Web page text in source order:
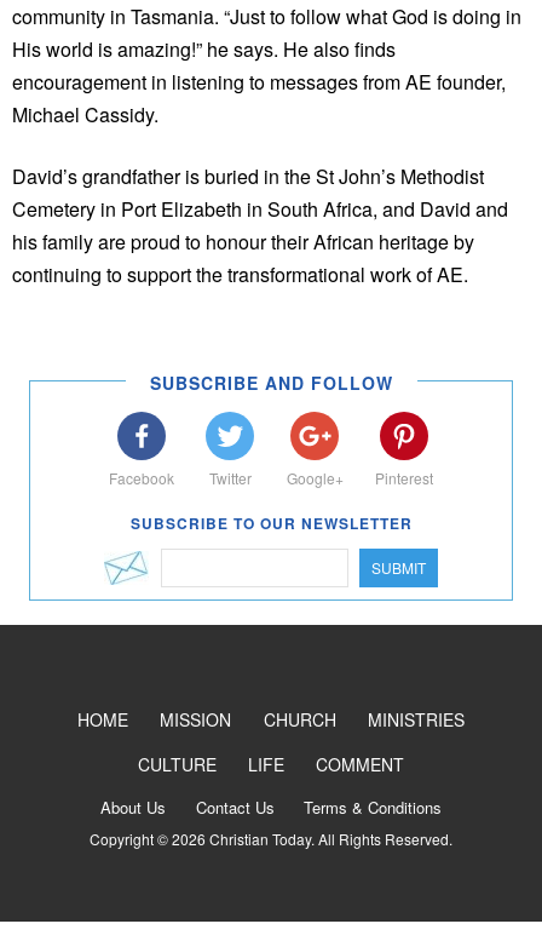
community in Tasmania. “Just to follow what God is doing in
His world is amazing!” he says. He also finds
encouragement in listening to messages from AE founder,
Michael Cassidy.
David’s grandfather is buried in the St John’s Methodist
Cemetery in Port Elizabeth in South Africa, and David and
his family are proud to honour their African heritage by
continuing to support the transformational work of AE.
SUBSCRIBE AND FOLLOW
Facebook Twitter Google+ Pinterest
SUBSCRIBE TO OUR NEWSLETTER
SUBMIT
HOME MISSION CHURCH
MINISTRIES
CULTURE
LIFE COMMENT
About Us Contact Us Terms & Conditions
Copyright © 2026 Christian Today. All Rights Reserved.